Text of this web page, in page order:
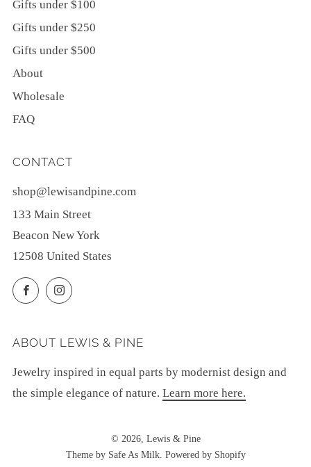
Gifts under $100
Gifts under $250
Gifts under $500
About
Wholesale
FAQ
CONTACT
shop@lewisandpine.com
133 Main Street
Beacon New York
12508 United States
FacebookInstagram
ABOUT LEWIS & PINE
Jewelry inspired in equal parts by modernist design and
the simple elegance of nature. Learn more here.
© 2026, Lewis & Pine
Theme by Safe As Milk. Powered by Shopify